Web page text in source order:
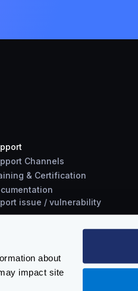
about
impact site
Channels
& Certification
issue / vulnerability